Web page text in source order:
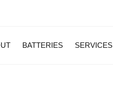
BATTERIES SERVICES